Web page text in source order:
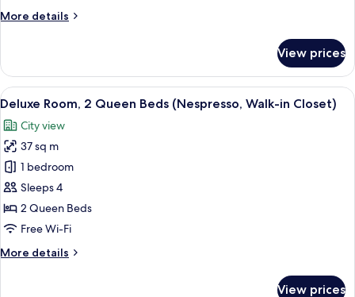
More details
More
1
Bedroom,
Corner
View prices
View
all
photos
for
Deluxe
Room,
2
Queen
(Nespresso,
A hotel room with a sofa, a desk, a
9
Deluxe Room, 2 Queen Beds (Nespresso, Walk-in Closet)
City view
37 sq m
1 bedroom
Sleeps 4
2 Queen Beds
Free Wi-Fi
More details
More
View prices